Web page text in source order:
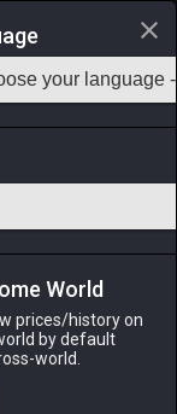
Teamcraft
35 ARC BRD
World
prices/history on
by default
world.